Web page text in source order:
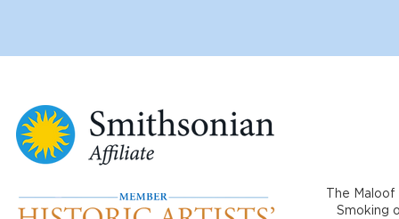
The
Smoking